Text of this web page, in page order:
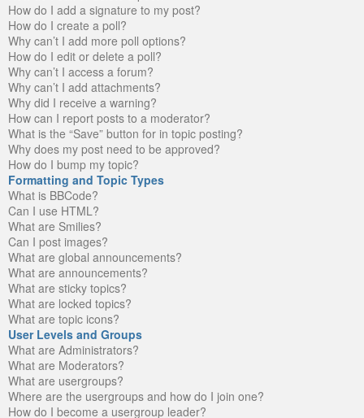
How do I add a signature to my post?
How do I create a poll?
Why can’t I add more poll options?
How do I edit or delete a poll?
Why can’t I access a forum?
Why can’t I add attachments?
Why did I receive a warning?
How can I report posts to a moderator?
What is the “Save” button for in topic posting?
Why does my post need to be approved?
How do I bump my topic?
Formatting and Topic Types
What is BBCode?
Can I use HTML?
What are Smilies?
Can I post images?
What are global announcements?
What are announcements?
What are sticky topics?
What are locked topics?
What are topic icons?
User Levels and Groups
What are Administrators?
What are Moderators?
What are usergroups?
Where are the usergroups and how do I join one?
How do I become a usergroup leader?